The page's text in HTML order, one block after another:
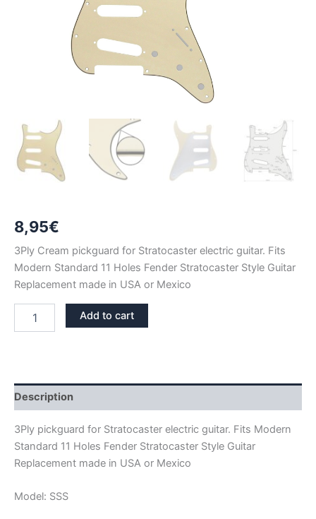
8,95€
3Ply Cream pickguard for Stratocaster electric guitar. Fits
Modern Standard 11 Holes Fender Stratocaster Style Guitar
Replacement made in USA or Mexico
3PLY
Add to cart
Description
3Ply pickguard for Stratocaster electric guitar. Fits Modern
Standard 11 Holes Fender Stratocaster Style Guitar
Replacement made in USA or Mexico
Model: SSS